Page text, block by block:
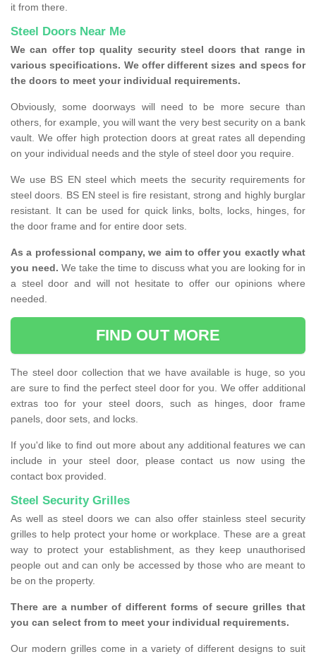
it from there.
Steel Doors Near Me
We can offer top quality security steel doors that range in
various specifications. We offer different sizes and specs for
the doors to meet your individual requirements.
Obviously, some doorways will need to be more secure than
others, for example, you will want the very best security on a bank
vault. We offer high protection doors at great rates all depending
on your individual needs and the style of steel door you require.
We use BS EN steel which meets the security requirements for
steel doors. BS EN steel is fire resistant, strong and highly burglar
resistant. It can be used for quick links, bolts, locks, hinges, for
the door frame and for entire door sets.
As a professional company, we aim to offer you exactly what
you need. We take the time to discuss what you are looking for in
a steel door and will not hesitate to offer our opinions where
needed.
FIND OUT MORE
The steel door collection that we have available is huge, so you
are sure to find the perfect steel door for you. We offer additional
extras too for your steel doors, such as hinges, door frame
panels, door sets, and locks.
If you'd like to find out more about any additional features we can
include in your steel door, please contact us now using the
contact box provided.
Steel Security Grilles
As well as steel doors we can also offer stainless steel security
grilles to help protect your home or workplace. These are a great
way to protect your establishment, as they keep unauthorised
people out and can only be accessed by those who are meant to
be on the property.
There are a number of different forms of secure grilles that
you can select from to meet your individual requirements.
Our modern grilles come in a variety of different designs to suit